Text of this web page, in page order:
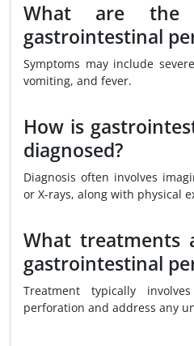
What are the
gastrointestinal
Symptoms may include
vomiting, and fever.
How is
diagnosed?
Diagnosis often involves
or X-rays, along with physical
What treatments
gastrointestinal
Treatment typically
perforation and address any